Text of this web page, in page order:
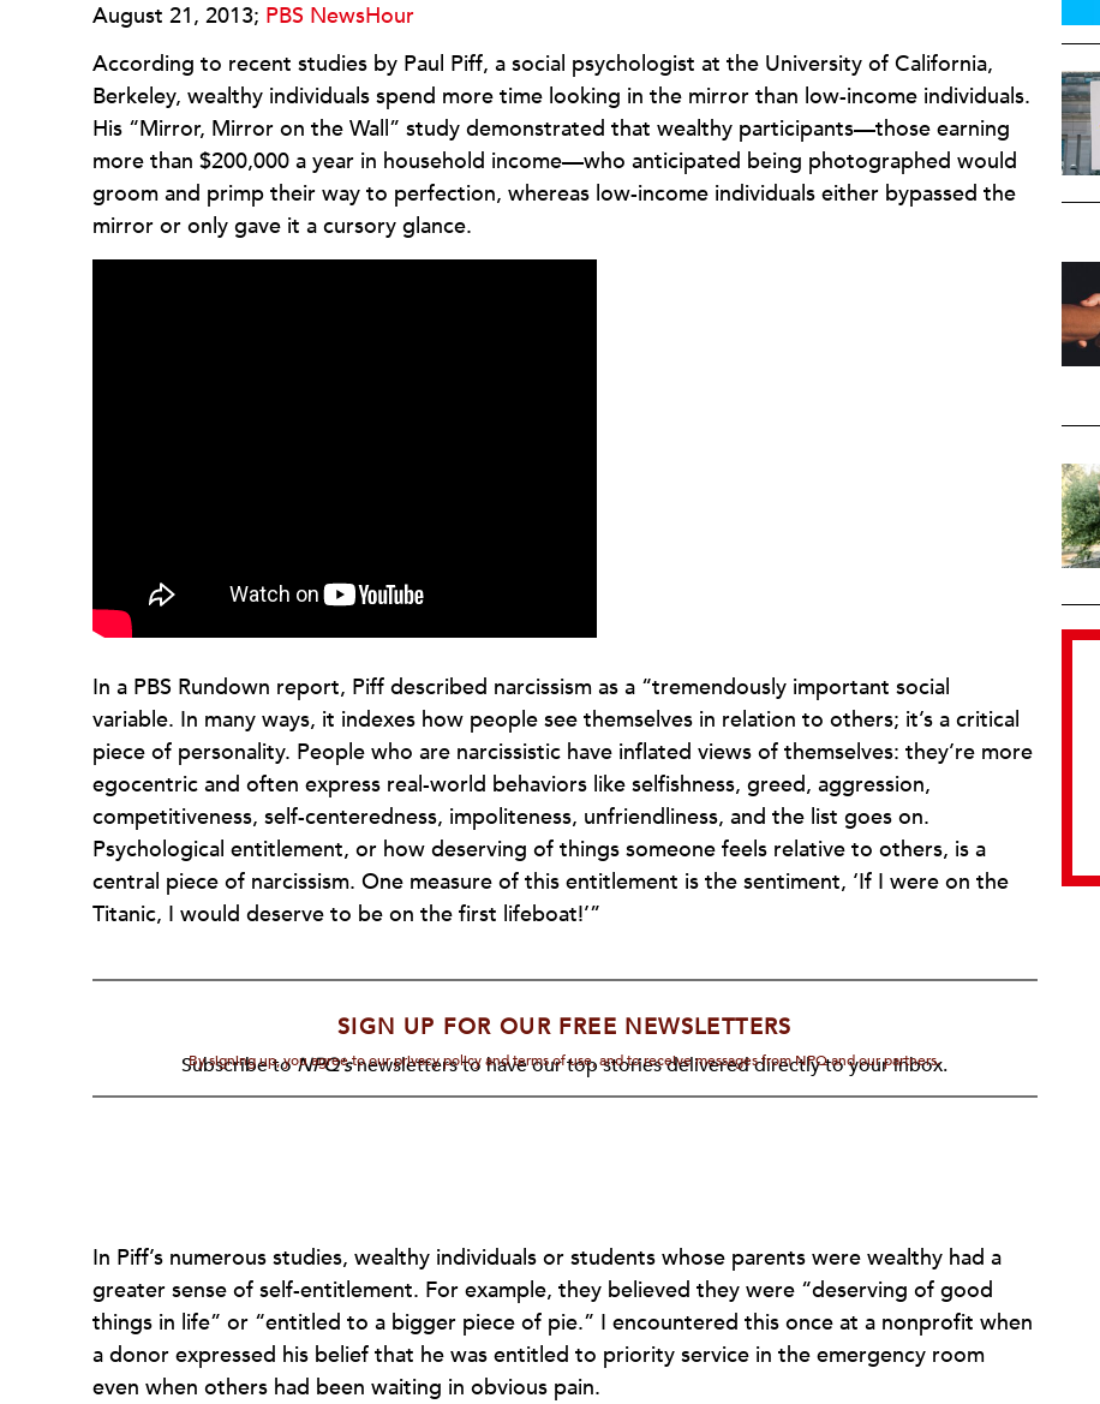
August 21, 2013; PBS NewsHour
According to recent studies by Paul Piff, a social psychologist at the University of California,
Berkeley, wealthy individuals spend more time looking in the mirror than low-income individuals.
His “Mirror, Mirror on the Wall” study demonstrated that wealthy participants—those earning
more than $200,000 a year in household income—who anticipated being photographed would
groom and primp their way to perfection, whereas low-income individuals either bypassed the
mirror or only gave it a cursory glance.
In a PBS Rundown report, Piff described narcissism as a “tremendously important social
variable. In many ways, it indexes how people see themselves in relation to others; it’s a critical
piece of personality. People who are narcissistic have inflated views of themselves: they’re more
egocentric and often express real-world behaviors like selfishness, greed, aggression,
competitiveness, self-centeredness, impoliteness, unfriendliness, and the list goes on.
Psychological entitlement, or how deserving of things someone feels relative to others, is a
central piece of narcissism. One measure of this entitlement is the sentiment, ‘If I were on the
Titanic, I would deserve to be on the first lifeboat!’”
SIGN UP FOR OUR FREE NEWSLETTERS
Subscribe toNPQ'snewsletters to have our top stories delivered directly to your inbox.
By signing up, you agree to our privacy policy and terms of use, and to receive messages from NPQ and our partners.
In Piff’s numerous studies, wealthy individuals or students whose parents were wealthy had a
greater sense of self-entitlement. For example, they believed they were “deserving of good
things in life” or “entitled to a bigger piece of pie.” I encountered this once at a nonprofit when
a donor expressed his belief that he was entitled to priority service in the emergency room
even when others had been waiting in obvious pain.